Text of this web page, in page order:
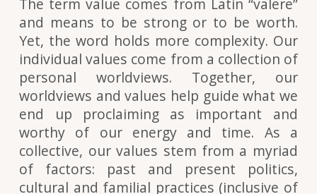
The term value comes from Latin “valere”
and means to be strong or to be worth.
Yet, the word holds more complexity. Our
individual values come from a collection of
personal worldviews. Together, our
worldviews and values help guide what we
end up proclaiming as important and
worthy of our energy and time. As a
collective, our values stem from a myriad
of factors: past and present politics,
cultural and familial practices (inclusive of